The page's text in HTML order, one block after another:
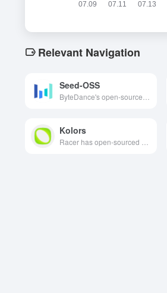
Relevant Navigation
Seed-OSS
Kolors